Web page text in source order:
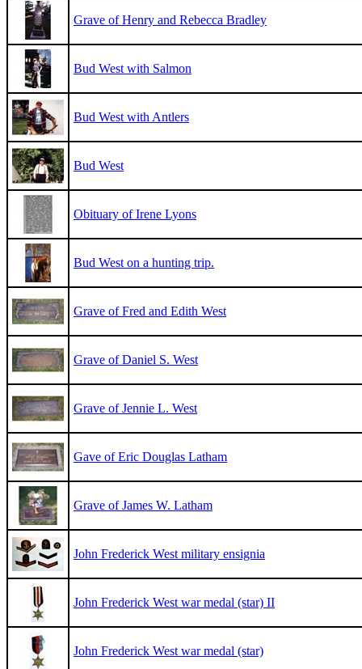
Grave of Henry and Rebecca Bradley
Bud West with Salmon
Bud West with Antlers
Bud West
Obituary of Irene Lyons
Bud West on a hunting trip.
Grave of Fred and Edith West
Grave of Daniel S. West
Grave of Jennie L. West
Gave of Eric Douglas Latham
Grave of James W. Latham
John Frederick West military ensignia
John Frederick West war medal (star) II
John Frederick West war medal (star)